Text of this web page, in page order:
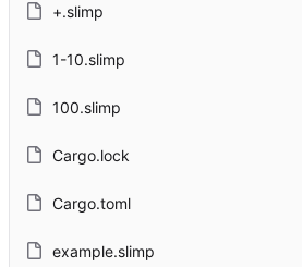
+.slimp
1-10.slimp
100.slimp
Cargo.lock
Cargo.toml
example.slimp